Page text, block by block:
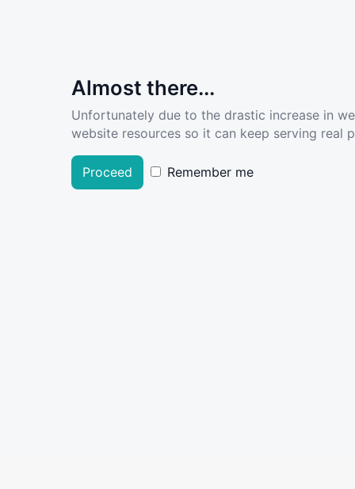
Almost there...
Unfortunately due to the drastic increase in
website resources so it can keep serving real
Proceed Remember me